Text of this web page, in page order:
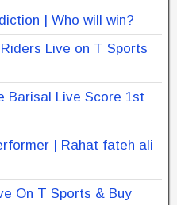
| Who will win?
Live on T Sports
Barisal Live Score 1st
| Rahat fateh ali
On T Sports & Buy